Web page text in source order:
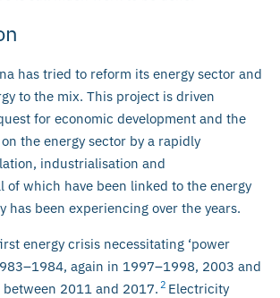
has tried to reform its energy sector and
to the mix. This project is driven
for economic development and the
the energy sector by a rapidly
industrialisation and
of which have been linked to the energy
has been experiencing over the years.
energy crisis necessitating ‘power
again in 1997–1998, 2003 and
2011 and 2017. 2 Electricity